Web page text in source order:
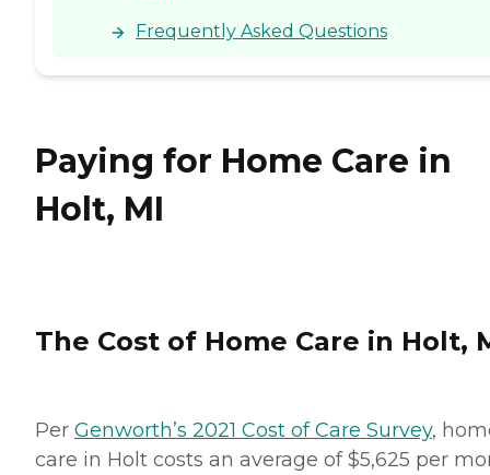
Frequently Asked Questions
Paying for Home Care in
Holt, MI
The Cost of Home Care in Holt,
Per Genworth’s 2021 Cost of Care Survey,
care in Holt costs an average of $5,625 per